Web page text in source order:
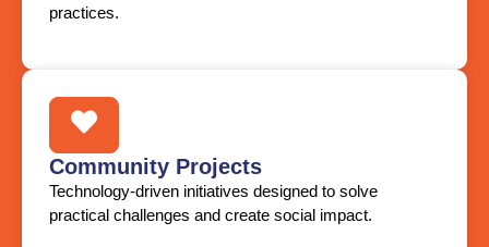
practices.
Community Projects
Technology-driven initiatives designed to solve
practical challenges and create social impact.